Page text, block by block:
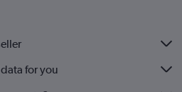
for you